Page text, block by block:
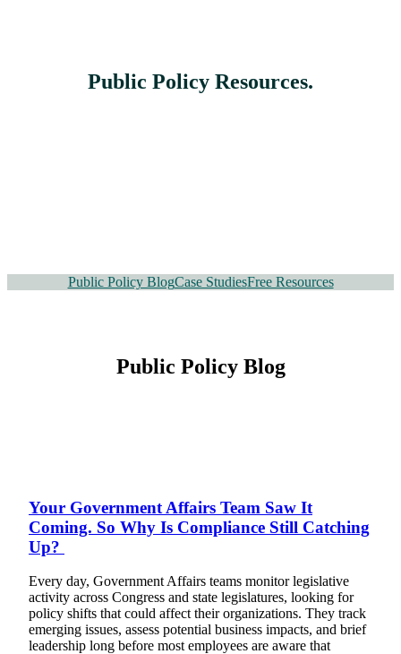
Public Policy Resources.
Public Policy BlogCase StudiesFree Resources
Public Policy Blog
Your Government Affairs Team Saw It
Coming. So Why Is Compliance Still Catching
Up?
Every day, Government Affairs teams monitor legislative
activity across Congress and state legislatures, looking for
policy shifts that could affect their organizations. They track
emerging issues, assess potential business impacts, and brief
leadership long before most employees are aware that